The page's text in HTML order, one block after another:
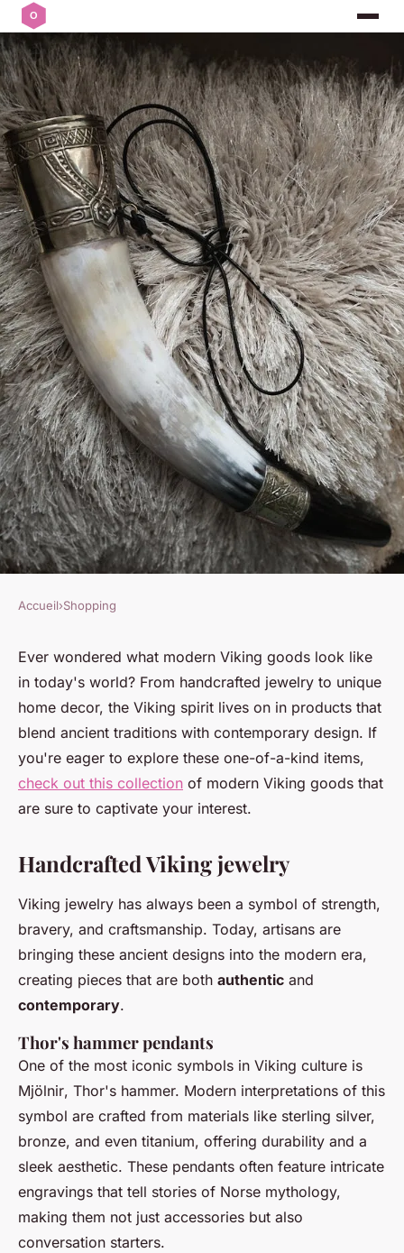
SHOPPING
Explore modern viking goods
that are truly one-of-a-kind
Victor• 5 février 2025•7 min de lecture
Accueil›Shopping
Ever wondered what modern Viking goods look like
in today's world? From handcrafted jewelry to unique
home decor, the Viking spirit lives on in products that
blend ancient traditions with contemporary design. If
you're eager to explore these one-of-a-kind items,
check out this collection of modern Viking goods that
are sure to captivate your interest.
Handcrafted Viking jewelry
Viking jewelry has always been a symbol of strength,
bravery, and craftsmanship. Today, artisans are
bringing these ancient designs into the modern era,
creating pieces that are both authentic and
contemporary.
Thor's hammer pendants
One of the most iconic symbols in Viking culture is
Mjölnir, Thor's hammer. Modern interpretations of this
symbol are crafted from materials like sterling silver,
bronze, and even titanium, offering durability and a
sleek aesthetic. These pendants often feature intricate
engravings that tell stories of Norse mythology,
making them not just accessories but also
conversation starters.